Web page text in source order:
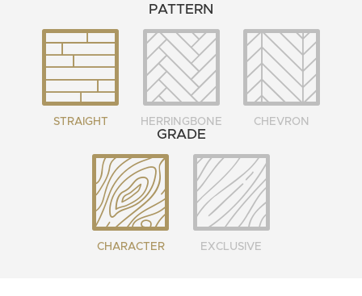
PATTERN
STRAIGHT HERRINGBONE CHEVRON
GRADE
CHARACTER EXCLUSIVE